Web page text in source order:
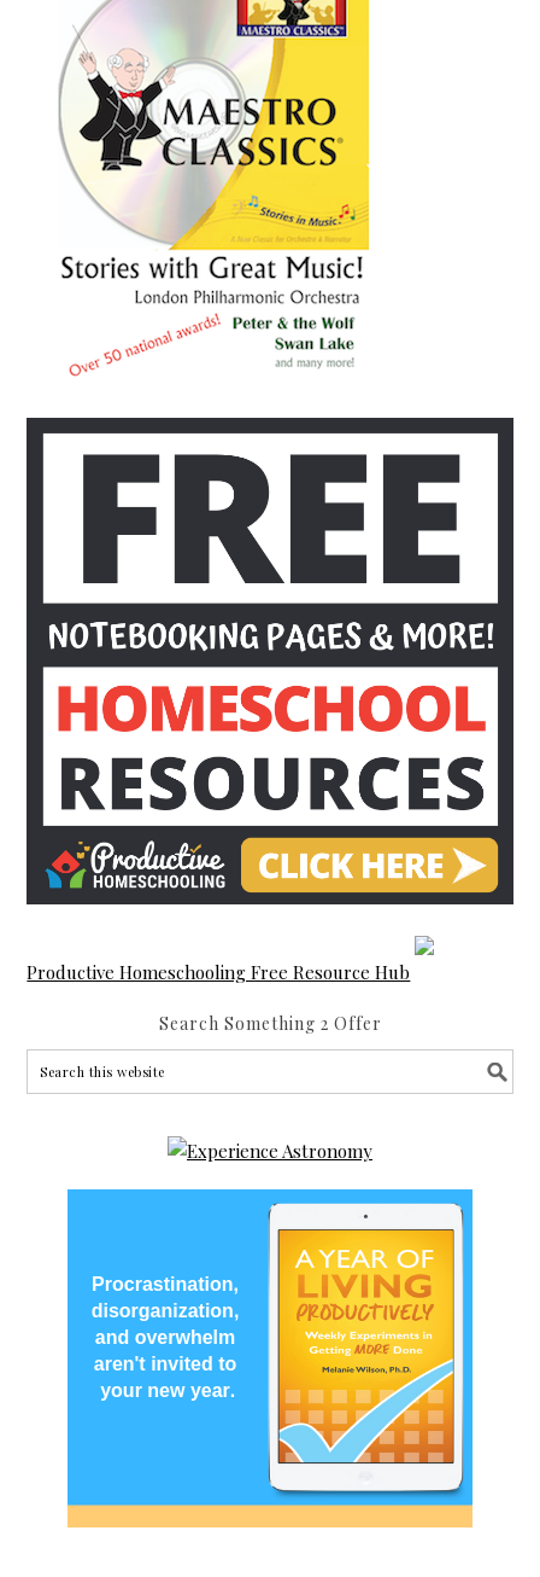
Productive Homeschooling Free Resource Hub
Search Something 2 Offer